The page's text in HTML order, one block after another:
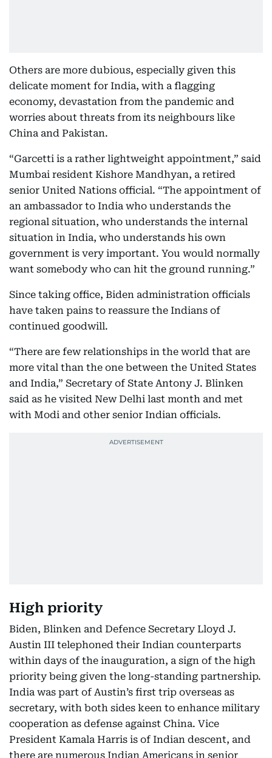
Others are more dubious, especially given this
delicate moment for India, with a flagging
economy, devastation from the pandemic and
worries about threats from its neighbours like
China and Pakistan.
“Garcetti is a rather lightweight appointment,” said
Mumbai resident Kishore Mandhyan, a retired
senior United Nations official. “The appointment of
an ambassador to India who understands the
regional situation, who understands the internal
situation in India, who understands his own
government is very important. You would normally
want somebody who can hit the ground running.”
Since taking office, Biden administration officials
have taken pains to reassure the Indians of
continued goodwill.
“There are few relationships in the world that are
more vital than the one between the United States
and India,” Secretary of State Antony J. Blinken
said as he visited New Delhi last month and met
with Modi and other senior Indian officials.
High priority
Biden, Blinken and Defence Secretary Lloyd J.
Austin III telephoned their Indian counterparts
within days of the inauguration, a sign of the high
priority being given the long-standing partnership.
India was part of Austin’s first trip overseas as
secretary, with both sides keen to enhance military
cooperation as defense against China. Vice
President Kamala Harris is of Indian descent, and
there are numerous Indian Americans in senior